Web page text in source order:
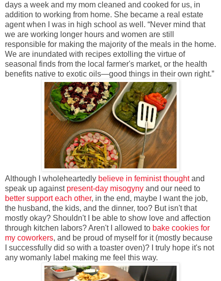
days a week and my mom cleaned and cooked for us, in
addition to working from home. She became a real estate
agent when I was in high school as well. “Never mind that
we are working longer hours and women are still
responsible for making the majority of the meals in the home.
We are inundated with recipes extolling the virtue of
seasonal finds from the local farmer's market, or the health
benefits native to exotic oils—good things in their own right.”
Although I wholeheartedly believe in feminist thoughtand
speak up against present-day misogyny and our need to
better support each other, in the end, maybe I want the job,
the husband, the kids, and the dinner, too? But isn't that
mostly okay? Shouldn't I be able to show love and affection
through kitchen labors? Aren't I allowed to bake cookies for
my coworkers, and be proud of myself for it (mostly because
I successfully did so with a toaster oven)? I truly hope it's not
any womanly label making me feel this way.